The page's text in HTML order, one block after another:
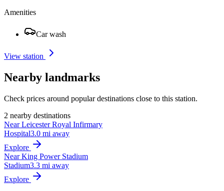
Amenities
Car wash
View station
Nearby landmarks
Check prices around popular destinations close to this station.
2 nearby destinations
Near Leicester Royal Infirmary
Hospital3.0 mi away
Explore
Near King Power Stadium
Stadium3.3 mi away
Explore